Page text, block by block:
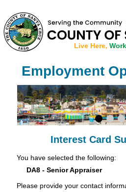
Live Here,
Employment
Interest Card
You have selected the following:
DA8 - Senior Appraiser
Please provide your contact